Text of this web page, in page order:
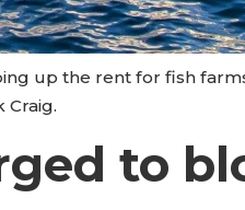
up the rent for fish
Craig.
to